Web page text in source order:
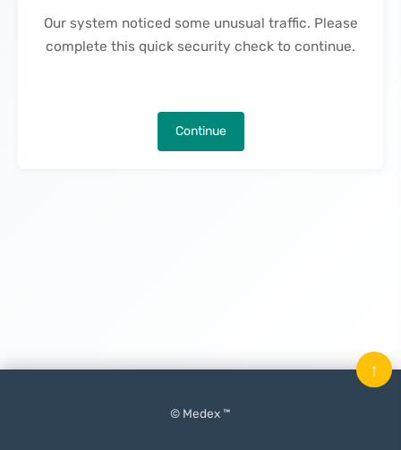
Our system noticed some unusual traffic. Please
complete this quick security check to continue.
Continue
© Medex ™
↑